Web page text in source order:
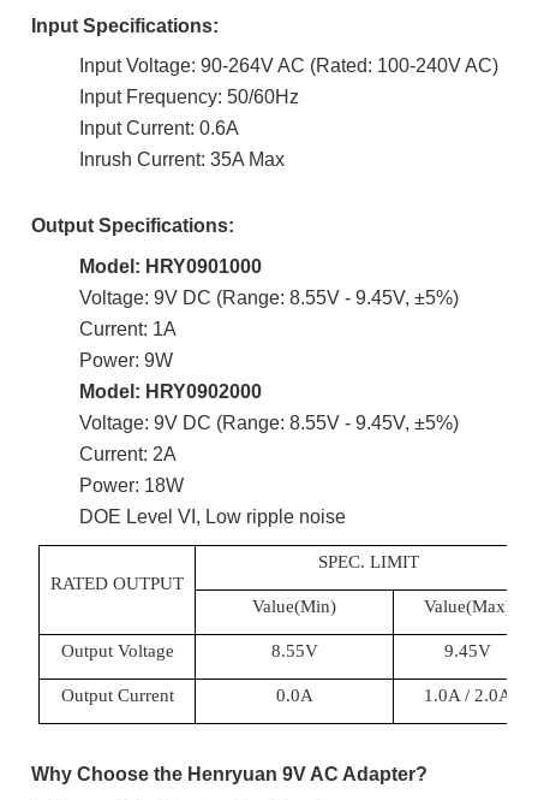
Input Specifications:
Input Voltage: 90-264V AC (Rated: 100-240V AC)
Input Frequency: 50/60Hz
Input Current: 0.6A
Inrush Current: 35A Max
Output Specifications:
Model: HRY0901000
Voltage: 9V DC (Range: 8.55V - 9.45V, ±5%)
Current: 1A
Power: 9W
Model: HRY0902000
Voltage: 9V DC (Range: 8.55V - 9.45V, ±5%)
Current: 2A
Power: 18W
DOE Level VI, Low ripple noise
RATED OUTPUT
SPEC. LIMIT
Value(Min) Value(Max)
Output Voltage 8.55V 9.45V
Output Current 0.0A 1.0A / 2.0A
Why Choose the Henryuan 9V AC Adapter?